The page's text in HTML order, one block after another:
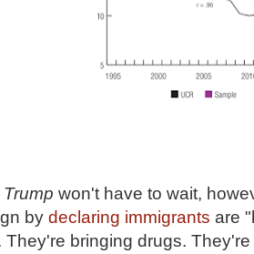
won't have to wait,
by declaring immigrants are
They're bringing drugs.